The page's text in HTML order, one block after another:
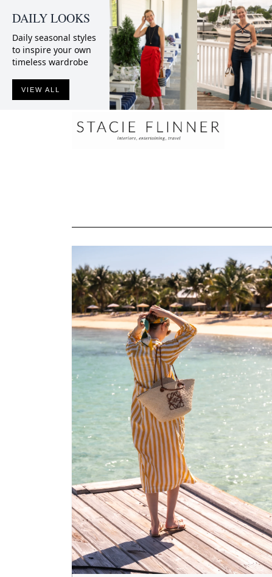
DAILY LOOKS
Daily seasonal styles
to inspire your own
timeless wardrobe
VIEW ALL